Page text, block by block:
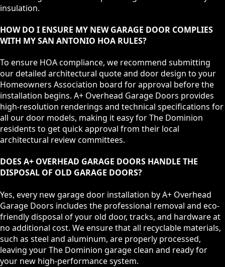
insulation.
HOW DO I ENSURE MY NEW GARAGE DOOR COMPLIES
WITH MY SAN ANTONIO HOA RULES?
To ensure HOA compliance, we recommend submitting
our detailed architectural quote and door design to your
Homeowners Association board for approval before the
installation begins. A+ Overhead Garage Doors provides
high-resolution renderings and technical specifications for
all our door models, making it easy for The Dominion
residents to get quick approval from their local
architectural review committees.
DOES A+ OVERHEAD GARAGE DOORS HANDLE THE
DISPOSAL OF OLD GARAGE DOORS?
Yes, every new garage door installation by A+ Overhead
Garage Doors includes the professional removal and eco-
friendly disposal of your old door, tracks, and hardware at
no additional cost. We ensure that all recyclable materials,
such as steel and aluminum, are properly processed,
leaving your The Dominion garage clean and ready for
your new high-performance system.